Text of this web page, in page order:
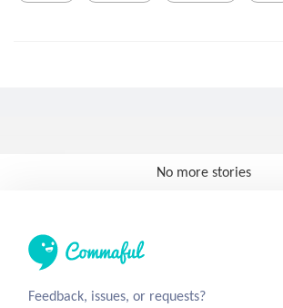
No more stories
Feedback, issues, or requests?